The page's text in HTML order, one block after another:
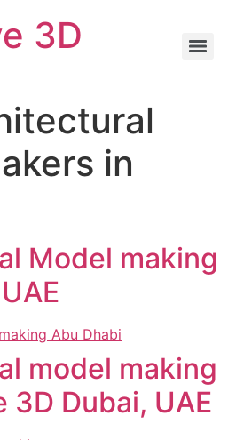
3D
in
Model making
model making
3D Dubai, UAE